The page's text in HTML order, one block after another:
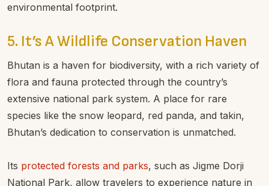
environmental footprint.
5. It’s A Wildlife Conservation Haven
Bhutan is a haven for biodiversity, with a rich variety of
flora and fauna protected through the country’s
extensive national park system. A place for rare
species like the snow leopard, red panda, and takin,
Bhutan’s dedication to conservation is unmatched.
Its protected forests and parks, such as Jigme Dorji
National Park, allow travelers to experience nature in